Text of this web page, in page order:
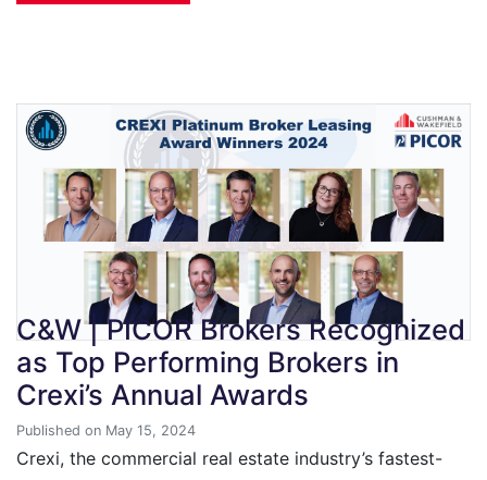
C&W | PICOR Brokers Recognized
as Top Performing Brokers in
Crexi’s Annual Awards
Published on May 15, 2024
Crexi, the commercial real estate industry’s fastest-